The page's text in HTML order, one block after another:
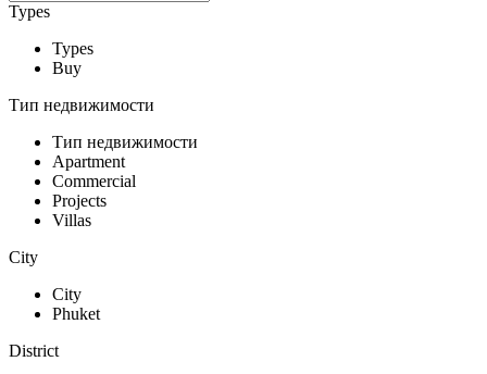
Types
Types
Buy
Тип недвижимости
Тип недвижимости
Apartment
Commercial
Projects
Villas
City
City
Phuket
District